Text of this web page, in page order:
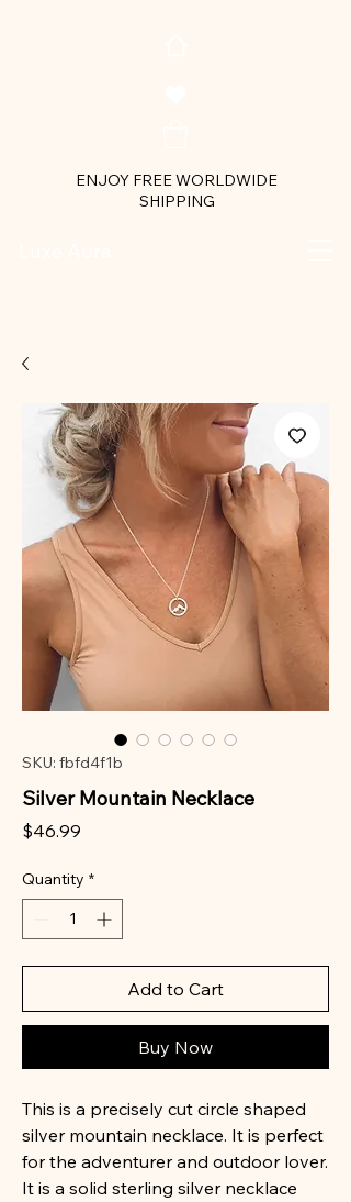
ENJOY FREE WORLDWIDE
SHIPPING
SKU: fbfd4f1b
Silver Mountain Necklace
$46.99
Quantity *
Add to Cart
Buy Now
This is a precisely cut circle shaped
silver mountain necklace. It is perfect
for the adventurer and outdoor lover.
It is a solid sterling silver necklace